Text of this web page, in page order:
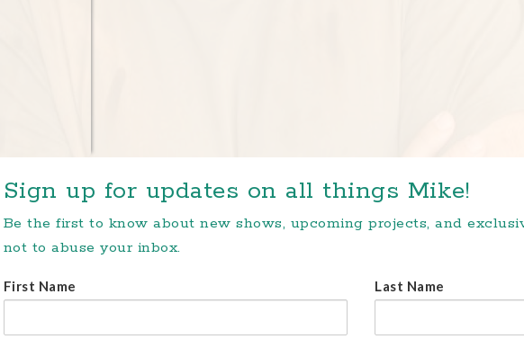
Sign up for updates on all things Mike!
Be the first to know about new shows, upcoming projects, and
not to abuse your inbox.
First Name Last Name